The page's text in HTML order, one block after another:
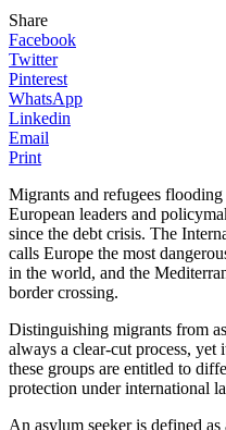
Share
Facebook
Twitter
Pinterest
WhatsApp
Linkedin
Email
Print
Migrants and refugees
European leaders and
since the debt crisis. The
calls Europe the most
in the world, and the
border crossing.
Distinguishing migrants from
always a clear-cut process, yet
these groups are entitled to
protection under international
An asylum seeker is defined